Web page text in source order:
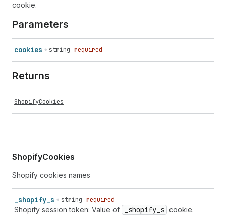
cookie.
Parameters
cookies string required
Returns
ShopifyCookies
ShopifyCookies
Shopify cookies names
shopify_ s string required
Shopify session token: Value of _shopify _s cookie.